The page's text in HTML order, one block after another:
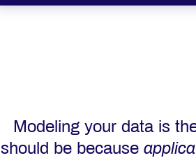
Modeling your data is
should be because